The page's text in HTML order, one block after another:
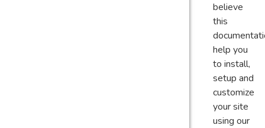
believe
this
help you
to install,
setup and
customize
your site
using our